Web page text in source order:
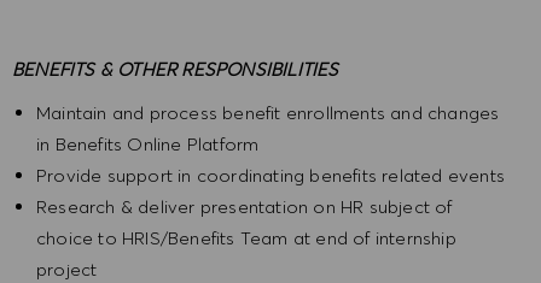
BENEFITS & OTHER RESPONSIBILITIES
Maintain and process benefit enrollments and changes
in Benefits Online Platform
Provide support in coordinating benefits related events
Research & deliver presentation on HR subject of
choice to HRIS/Benefits Team at end of internship
project